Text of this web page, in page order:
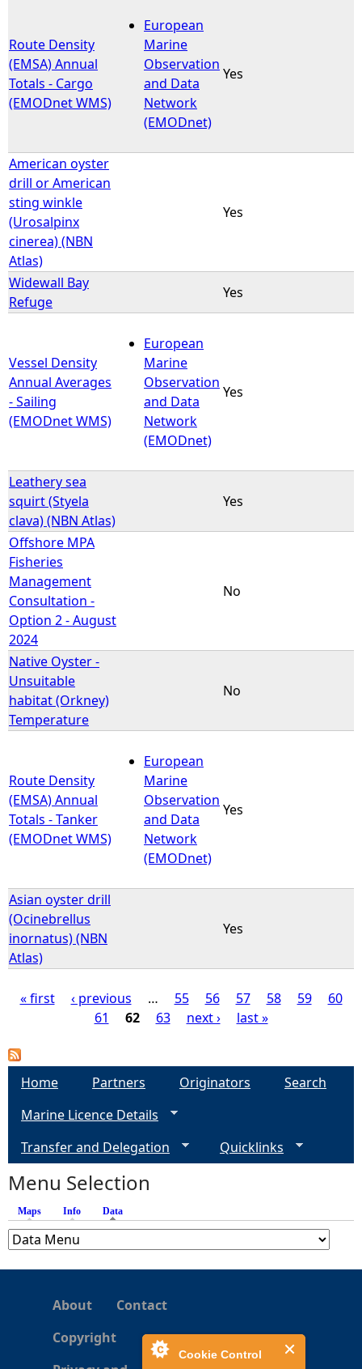
Cookie Control
Route Density
(EMSA) Annual
Totals - Cargo
(EMODnet WMS)
European
Marine
Observation
and Data
Network
(EMODnet)
Yes
American oyster
drill or American
sting winkle
(Urosalpinx
cinerea) (NBN
Atlas)
Yes
Widewall Bay
Refuge
Yes
Vessel Density
Annual Averages
- Sailing
(EMODnet WMS)
European
Marine
Observation
and Data
Network
(EMODnet)
Yes
Leathery sea
squirt (Styela
clava) (NBN Atlas)
Yes
Offshore MPA
Fisheries
Management
Consultation -
Option 2 - August
2024
No
Native Oyster -
Unsuitable
habitat (Orkney)
Temperature
No
Route Density
(EMSA) Annual
Totals - Tanker
(EMODnet WMS)
European
Marine
Observation
and Data
Network
(EMODnet)
Yes
Asian oyster drill
(Ocinebrellus
inornatus) (NBN
Atlas)
Yes
a
s
« first ‹ previous … 55 56 57 58 59
60
61
62 63 next › last »
Home Partners Originators
Search
Marine Licence Details
Transfer and Delegation
Quicklinks
Menu Selection
Maps Info Data
About
Contact
Copyright